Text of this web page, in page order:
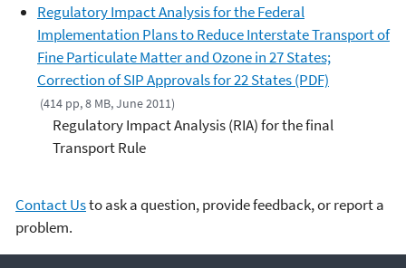
Regulatory Impact Analysis for the Federal
Implementation Plans to Reduce Interstate Transport of
Fine Particulate Matter and Ozone in 27 States;
Correction of SIP Approvals for 22 States (PDF)
(414 pp, 8 MB, June 2011)
Regulatory Impact Analysis (RIA) for the final
Transport Rule
Contact Usto ask a question, provide feedback, or report a
problem.